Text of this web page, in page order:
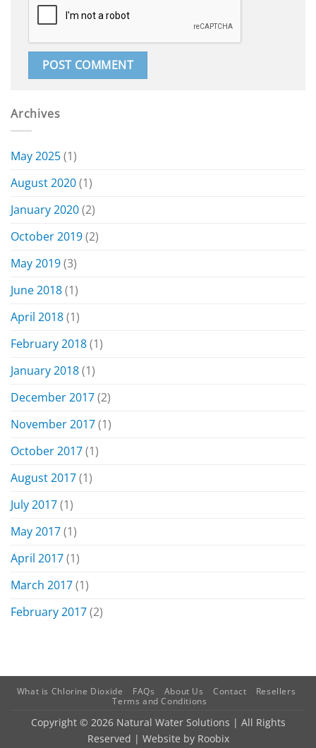
Archives
May 2025(1)
August 2020(1)
January 2020(2)
October 2019(2)
May 2019(3)
June 2018(1)
April 2018(1)
February 2018(1)
January 2018(1)
December 2017(2)
November 2017(1)
October 2017(1)
August 2017(1)
July 2017(1)
May 2017(1)
April 2017(1)
March 2017(1)
February 2017(2)
What is Chlorine Dioxide FAQs About Us Contact
Resellers
Terms and Conditions
Copyright © 2026 Natural Water Solutions | All Rights
Reserved | Website by Roobix